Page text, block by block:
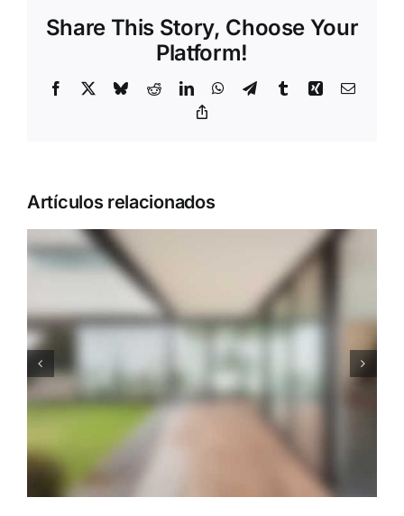
Share This Story, Choose Your
Platform!
Facebook BlueskyRedditLinkedInWhatsApp
TelegramTumblrXing Correo
Artículos relacionados
Before Making Your Dream
Living Room Make 3D Room
Model